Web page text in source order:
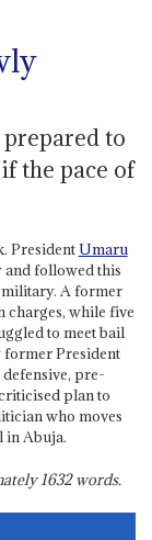
prepared to
the pace of
PresidentUmaru
followed this
A former
charges, while five
to meet bail
former President
defensive, pre-
plan to
who moves
in Abuja.
1632words.